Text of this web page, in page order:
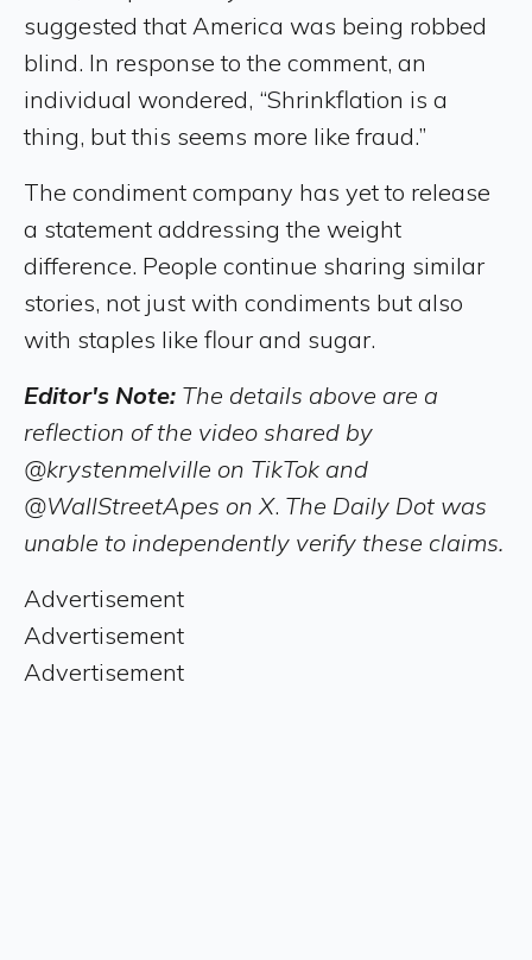
suggested that America was being robbed
blind. In response to the comment, an
individual wondered, “Shrinkflation is a
thing, but this seems more like fraud.”
The condiment company has yet to release
a statement addressing the weight
difference. People continue sharing similar
stories, not just with condiments but also
with staples like flour and sugar.
Editor's Note: The details above are a
reflection of the video shared by
@krystenmelville on TikTok and
@WallStreetApes on X. The Daily Dot was
unable to independently verify these claims.
Advertisement
Advertisement
Advertisement